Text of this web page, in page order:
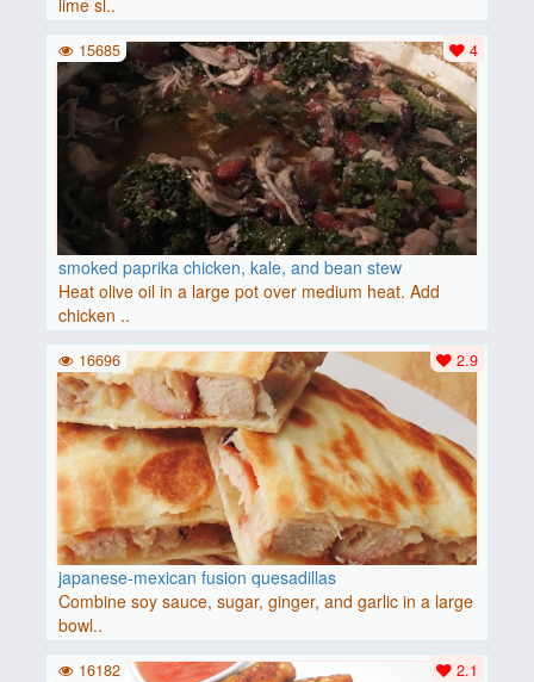
smoked paprika chicken, kale, and bean stew
Heat olive oil in a large pot over medium heat. Add
chicken ..
4
15685
japanese-mexican fusion quesadillas
Combine soy sauce, sugar, ginger, and garlic in a large
bowl..
2.9
16696
2.1
16182